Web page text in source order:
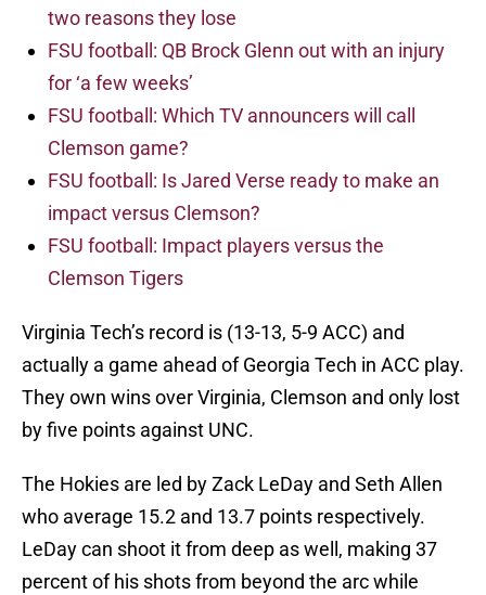
two reasons they lose
FSU football: QB Brock Glenn out with an injury
for ‘a few weeks’
FSU football: Which TV announcers will call
Clemson game?
FSU football: Is Jared Verse ready to make an
impact versus Clemson?
FSU football: Impact players versus the
Clemson Tigers
Virginia Tech’s record is (13-13, 5-9 ACC) and
actually a game ahead of Georgia Tech in ACC play.
They own wins over Virginia, Clemson and only lost
by five points against UNC.
The Hokies are led by Zack LeDay and Seth Allen
who average 15.2 and 13.7 points respectively.
LeDay can shoot it from deep as well, making 37
percent of his shots from beyond the arc while